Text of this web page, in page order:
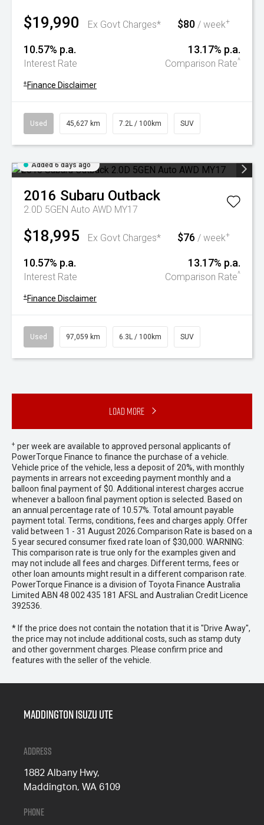
$19,990 Ex Govt Charges* $80 / week+
10.57% p.a.
Interest Rate
13.17% p.a.
Comparison Rate^
+ Finance Disclaimer
Used 45,627 km 7.2L / 100km SUV
Added 6 days ago
2016 Subaru Outback
2.0D 5GEN Auto AWD MY17
$18,995 Ex Govt Charges* $76 / week+
10.57% p.a.
Interest Rate
13.17% p.a.
Comparison Rate^
+ Finance Disclaimer
Used 97,059 km 6.3L / 100km SUV
Load More
+ per week are available to approved personal applicants of
PowerTorque Finance to finance the purchase of a vehicle.
Vehicle price of the vehicle, less a deposit of 20%, with monthly
payments in arrears not exceeding payment monthly and a
balloon final payment of $0. Additional interest charges accrue
whenever a balloon final payment option is selected. Based on
an annual percentage rate of 10.57%. Total amount payable
payment total. Terms, conditions, fees and charges apply. Offer
valid between 1 - 31 August 2026.Comparison Rate is based on a
5 year secured consumer fixed rate loan of $30,000. WARNING:
This comparison rate is true only for the examples given and
may not include all fees and charges. Different terms, fees or
other loan amounts might result in a different comparison rate.
PowerTorque Finance is a division of Toyota Finance Australia
Limited ABN 48 002 435 181 AFSL and Australian Credit Licence
392536.
* If the price does not contain the notation that it is "Drive Away",
the price may not include additional costs, such as stamp duty
and other government charges. Please confirm price and
features with the seller of the vehicle.
Maddington Isuzu Ute
Address
1882 Albany Hwy,
Maddington, WA 6109
Phone